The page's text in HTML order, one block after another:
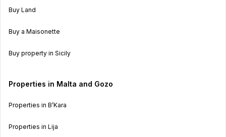
Buy Land
Buy a Maisonette
Buy property in Sicily
Properties in Malta and Gozo
Properties in B’Kara
Properties in Lija